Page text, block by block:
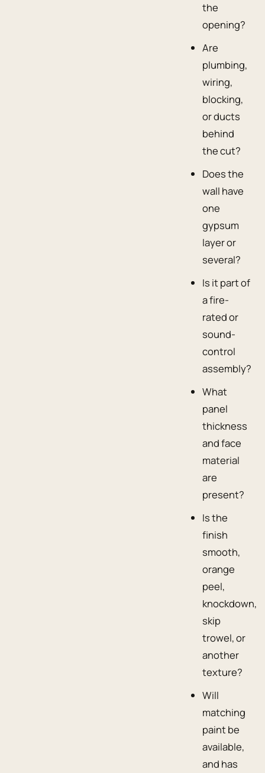
the
opening?
Are
plumbing,
wiring,
blocking,
or ducts
behind
the cut?
Does the
wall have
one
gypsum
layer or
several?
Is it part of
a fire-
rated or
sound-
control
assembly?
What
panel
thickness
and face
material
are
present?
Is the
finish
smooth,
orange
peel,
knockdown,
skip
trowel, or
another
texture?
Will
matching
paint be
available,
and has